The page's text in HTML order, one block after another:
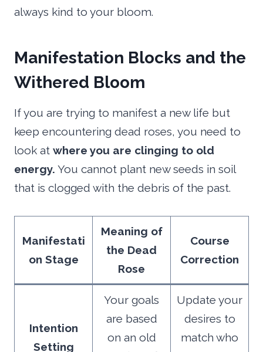
always kind to your bloom.
Manifestation Blocks and the
Withered Bloom
If you are trying to manifest a new life but
keep encountering dead roses, you need to
look at where you are clinging to old
energy. You cannot plant new seeds in soil
that is clogged with the debris of the past.
Manifestati
on Stage
Meaning of
the Dead
Rose
Course
Correction
Intention
Setting
Your goals
are based
on an old
Update your
desires to
match who